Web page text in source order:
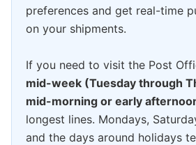
preferences and get real-time
on your shipments.
If you need to visit the Post
mid-week (Tuesday through
mid-morning or early
longest lines. Mondays,
and the days around holidays